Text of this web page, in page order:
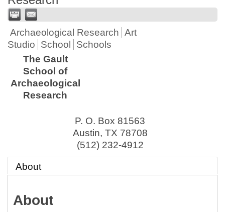
Archaeological Research Art
Studio
School
Schools
The Gault
School of
Archaeological
Research
P. O. Box 81563
Austin, TX 78708
(512) 232-4912
About
About